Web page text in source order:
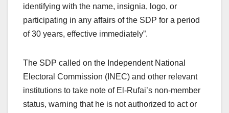
identifying with the name, insignia, logo, or
participating in any affairs of the SDP for a period
of 30 years, effective immediately”.
The SDP called on the Independent National
Electoral Commission (INEC) and other relevant
institutions to take note of El-Rufai’s non-member
status, warning that he is not authorized to act or